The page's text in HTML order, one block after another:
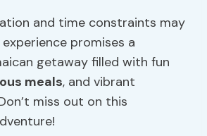
and time constraints may
promises a
getaway filled with fun
meals, and vibrant
miss out on this